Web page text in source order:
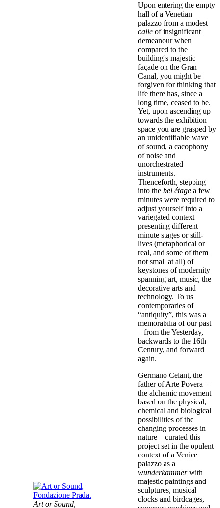
Art or Sound,
Upon entering the empty
hall of a Venetian
palazzo from a modest
calle of insignificant
demeanour when
compared to the
building’s majestic
façade on the Gran
Canal, you might be
forgiven for thinking that
life there has, since a
long time, ceased to be.
Yet, upon ascending up
towards the exhibition
space you are grasped by
an unidentifiable wave
of sound, a cacophony
of noise and
unorchestrated
instruments.
Thenceforth, stepping
into the bel étage a few
minutes were required to
adjust yourself into a
variegated context
presenting different
minute stages or still-
lives (metaphorical or
real, and some of them
not small at all) of
keystones of modernity
spanning art, music, the
decorative arts and
technology. To us
contemporaries of
“antiquity”, this was a
memorabilia of our past
– from the Yesterday,
backwards to the 16th
Century, and forward
again.
Germano Celant, the
father of Arte Povera –
the alchemic movement
based on the physical,
chemical and biological
possibilities of the
changing processes in
nature – curated this
project set in the opulent
context of a Venice
palazzo as a
wunderkammerwith
majestic paintings and
sculptures, musical
clocks and birdcages,